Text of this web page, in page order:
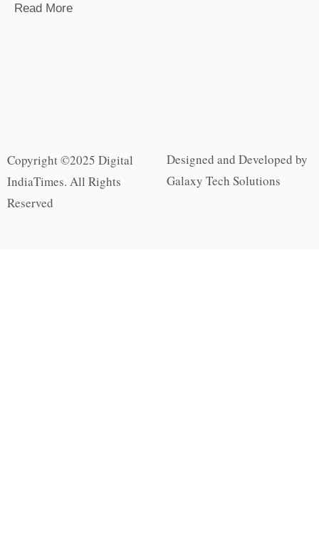
Read More
Copyright ©2025 Digital
IndiaTimes. All Rights
Reserved
Designed and Developed by
Galaxy Tech Solutions